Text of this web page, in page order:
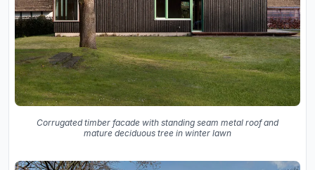
Corrugated timber facade with standing seam metal roof and
mature deciduous tree in winter lawn